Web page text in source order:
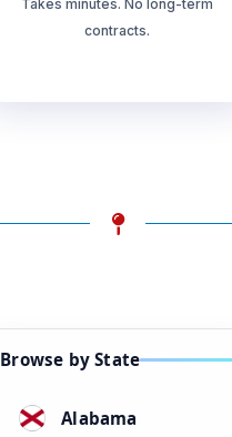
Takes minutes. No long-term
contracts.
Browse by State
Alabama